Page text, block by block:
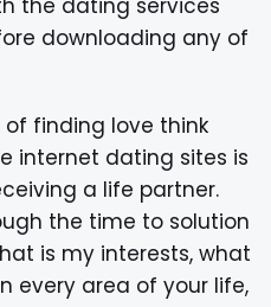
downloading any of
of finding love think
internet dating sites is
a life partner.
the time to solution
is my interests, what
every area of your life,